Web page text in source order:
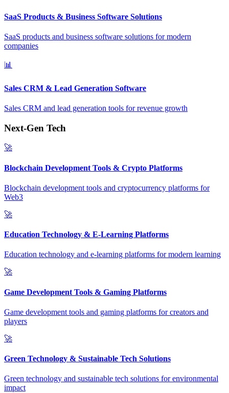
SaaS Products & Business Software Solutions
SaaS products and business software solutions for modern
companies
📊
Sales CRM & Lead Generation Software
Sales CRM and lead generation tools for revenue growth
Next-Gen Tech
🚀
Blockchain Development Tools & Crypto Platforms
Blockchain development tools and cryptocurrency platforms for
Web3
🚀
Education Technology & E-Learning Platforms
Education technology and e-learning platforms for modern learning
🚀
Game Development Tools & Gaming Platforms
Game development tools and gaming platforms for creators and
players
🚀
Green Technology & Sustainable Tech Solutions
Green technology and sustainable tech solutions for environmental
impact